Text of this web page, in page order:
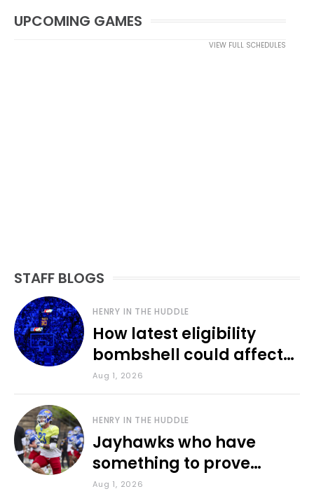
UPCOMING GAMES
VIEW FULL SCHEDULES
STAFF BLOGS
HENRY IN THE HUDDLE
How latest eligibility
bombshell could affect
various KU sports
Aug 1, 2026
HENRY IN THE HUDDLE
Jayhawks who have
something to prove
during fall camp
Aug 1, 2026